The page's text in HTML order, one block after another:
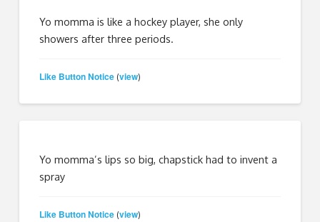
Yo momma is like a hockey player, she only
showers after three periods.
Like Button Notice (view)
Yo momma’s lips so big, chapstick had to invent a
spray
Like Button Notice (view)